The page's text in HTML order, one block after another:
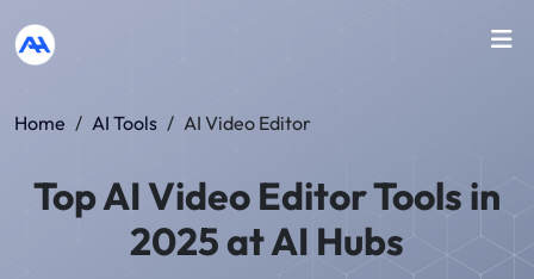
Home / AI Tools / AI Video Editor
Top AI Video Editor Tools in
2025 at AI Hubs